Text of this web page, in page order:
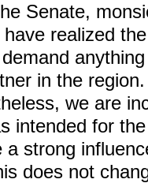
Senate,
realized
in the
we are
intended for
strong
does not